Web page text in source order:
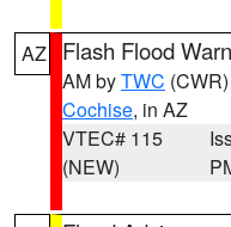
AZ Flash Flood
AM byTWC (CWR)
Cochise, in AZ
VTEC# 115
(NEW)